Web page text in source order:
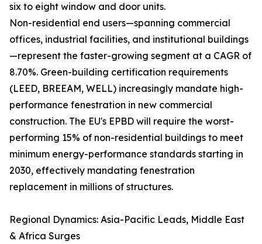
six to eight window and door units.
Non-residential end users—spanning commercial
offices, industrial facilities, and institutional buildings
—represent the faster-growing segment at a CAGR of
8.70%. Green-building certification requirements
(LEED, BREEAM, WELL) increasingly mandate high-
performance fenestration in new commercial
construction. The EU's EPBD will require the worst-
performing 15% of non-residential buildings to meet
minimum energy-performance standards starting in
2030, effectively mandating fenestration
replacement in millions of structures.
Regional Dynamics: Asia-Pacific Leads, Middle East
& Africa Surges